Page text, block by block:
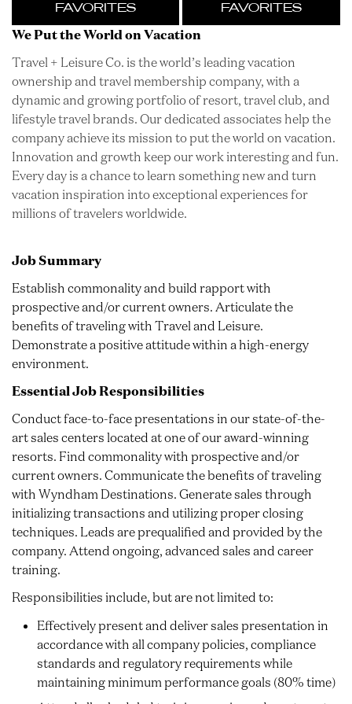
FAVORITES
FAVORITES
We Put the World on Vacation
Travel + Leisure Co. is the world’s leading vacation
ownership and travel membership company, with a
dynamic and growing portfolio of resort, travel club, and
lifestyle travel brands. Our dedicated associates help the
company achieve its mission to put the world on vacation.
Innovation and growth keep our work interesting and fun.
Every day is a chance to learn something new and turn
vacation inspiration into exceptional experiences for
millions of travelers worldwide.
Job Summary
Establish commonality and build rapport with
prospective and/or current owners. Articulate the
benefits of traveling with Travel and Leisure.
Demonstrate a positive attitude within a high-energy
environment.
Essential Job Responsibilities
Conduct face-to-face presentations in our state-of-the-
art sales centers located at one of our award-winning
resorts. Find commonality with prospective and/or
current owners. Communicate the benefits of traveling
with Wyndham Destinations. Generate sales through
initializing transactions and utilizing proper closing
techniques. Leads are prequalified and provided by the
company. Attend ongoing, advanced sales and career
training.
Responsibilities include, but are not limited to:
Effectively present and deliver sales presentation in
accordance with all company policies, compliance
standards and regulatory requirements while
maintaining minimum performance goals (80% time)